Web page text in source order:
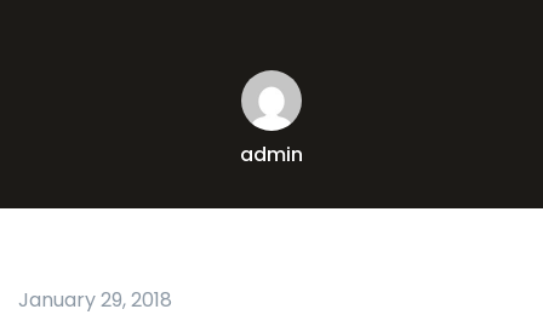
admin
January 29, 2018